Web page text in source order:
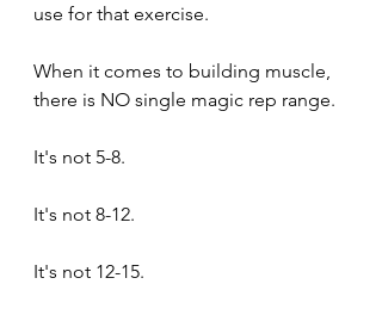
use for that exercise.
When it comes to building muscle,
there is NO single magic rep range.
It's not 5-8.
It's not 8-12.
It's not 12-15.